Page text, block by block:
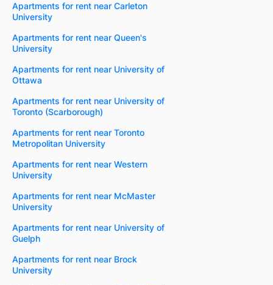
Apartments for rent near Carleton
University
Apartments for rent near Queen's
University
Apartments for rent near University of
Ottawa
Apartments for rent near University of
Toronto (Scarborough)
Apartments for rent near Toronto
Metropolitan University
Apartments for rent near Western
University
Apartments for rent near McMaster
University
Apartments for rent near University of
Guelph
Apartments for rent near Brock
University